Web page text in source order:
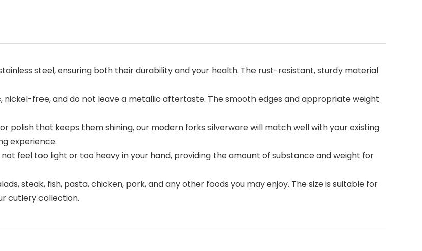
steel, ensuring both their durability and your health. The rust-resistant, sturdy material
nickel-free, and do not leave a metallic aftertaste. The smooth edges and appropriate weight
polish that keeps them shining, our modern forks silverware will match well with your existing
experience.
feel too light or too heavy in your hand, providing the amount of substance and weight for
steak, fish, pasta, chicken, pork, and any other foods you may enjoy. The size is suitable for
cutlery collection.